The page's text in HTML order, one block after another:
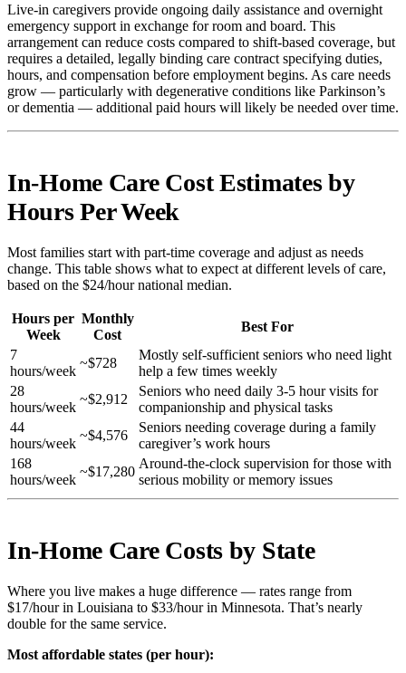
Live-in caregivers provide ongoing daily assistance and overnight
emergency support in exchange for room and board. This
arrangement can reduce costs compared to shift-based coverage, but
requires a detailed, legally binding care contract specifying duties,
hours, and compensation before employment begins. As care needs
grow — particularly with degenerative conditions like Parkinson’s
or dementia — additional paid hours will likely be needed over time.
In-Home Care Cost Estimates by
Hours Per Week
Most families start with part-time coverage and adjust as needs
change. This table shows what to expect at different levels of care,
based on the $24/hour national median.
Hours per
Week
Monthly
Cost
Best For
7
hours/week
~$728
Mostly self-sufficient seniors who need light
help a few times weekly
28
hours/week
~$2,912
Seniors who need daily 3-5 hour visits for
companionship and physical tasks
44
hours/week
~$4,576
Seniors needing coverage during a family
caregiver’s work hours
168
hours/week
~$17,280
Around-the-clock supervision for those with
serious mobility or memory issues
In-Home Care Costs by State
Where you live makes a huge difference — rates range from
$17/hour in Louisiana to $33/hour in Minnesota. That’s nearly
double for the same service.
Most affordable states (per hour):